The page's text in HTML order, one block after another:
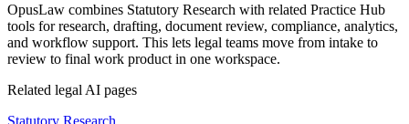
OpusLaw combines Statutory Research with related Practice Hub
tools for research, drafting, document review, compliance, analytics,
and workflow support. This lets legal teams move from intake to
review to final work product in one workspace.
Related legal AI pages
Statutory Research